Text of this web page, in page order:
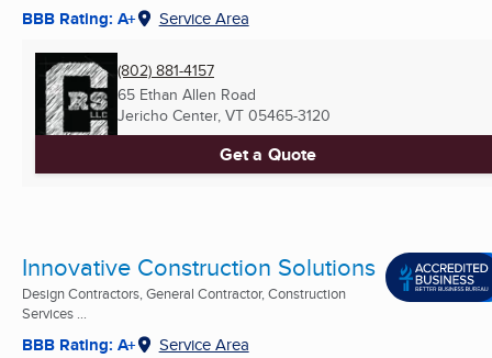
BBB Rating: A+ Service Area
(802) 881-4157
65 Ethan Allen Road
Jericho Center, VT 05465-3120
Get a Quote
Innovative Construction Solutions
Design Contractors, General Contractor, Construction
Services ...
BBB Rating: A+ Service Area